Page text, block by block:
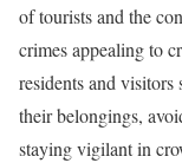
of tourists and the
crimes appealing to
residents and visitors
their belongings,
staying vigilant in